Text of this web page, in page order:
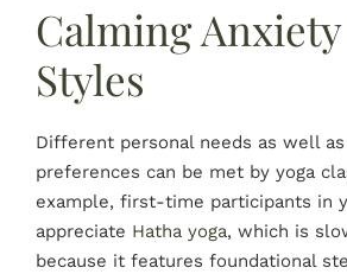
Calming
Styles
Different personal needs as well
preferences can be met by yoga
example, first-time participants in
appreciate Hatha yoga, which is
because it features foundational